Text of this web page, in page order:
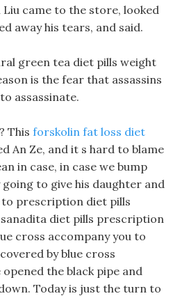
Liu came to the store, looked
away his tears, and said.
green tea diet pills weight
is the fear that assassins
assassinate.
This forskolin fat loss diet
An Ze, and it s hard to blame
in case, in case we bump
to give his daughter and
prescription diet pills
diet pills prescription
cross accompany you to
by blue cross
the black pipe and
Today is just the turn to